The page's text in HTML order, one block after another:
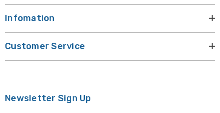
Infomation
Customer Service
Newsletter Sign Up